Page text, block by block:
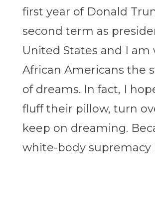
first year of Donald
second term as
United States and I am
African Americans the
of dreams. In fact, I
fluff their pillow, turn
keep on dreaming.
white-body supremacy